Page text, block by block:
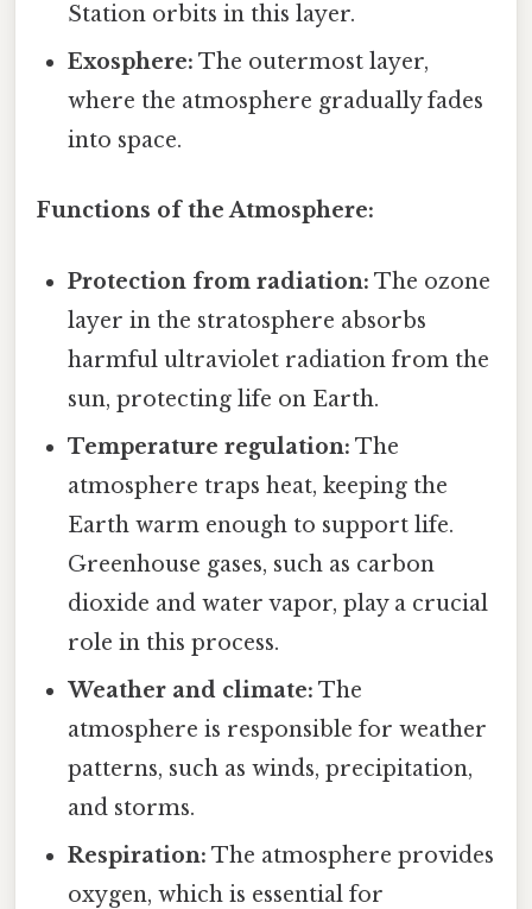
Station orbits in this layer.
Exosphere: The outermost layer,
where the atmosphere gradually fades
into space.
Functions of the Atmosphere:
Protection from radiation: The ozone
layer in the stratosphere absorbs
harmful ultraviolet radiation from the
sun, protecting life on Earth.
Temperature regulation: The
atmosphere traps heat, keeping the
Earth warm enough to support life.
Greenhouse gases, such as carbon
dioxide and water vapor, play a crucial
role in this process.
Weather and climate: The
atmosphere is responsible for weather
patterns, such as winds, precipitation,
and storms.
Respiration: The atmosphere provides
oxygen, which is essential for